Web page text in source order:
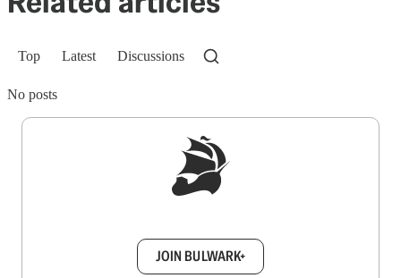
Top Latest Discussions
No posts
JOIN BULWARK+